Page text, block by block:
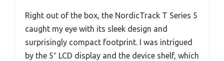
Right out of the box, the NordicTrack T Series 5
caught my eye with its sleek design and
surprisingly compact footprint. I was intrigued
by the 5″ LCD display and the device shelf, which